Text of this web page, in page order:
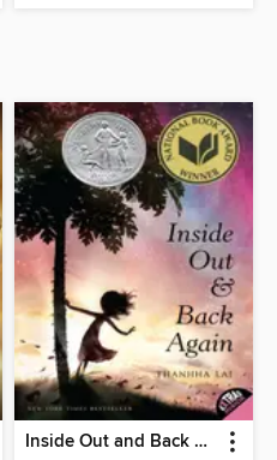
Inside Out and Back Again